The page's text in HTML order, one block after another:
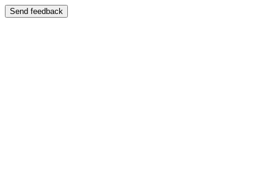
Send feedback